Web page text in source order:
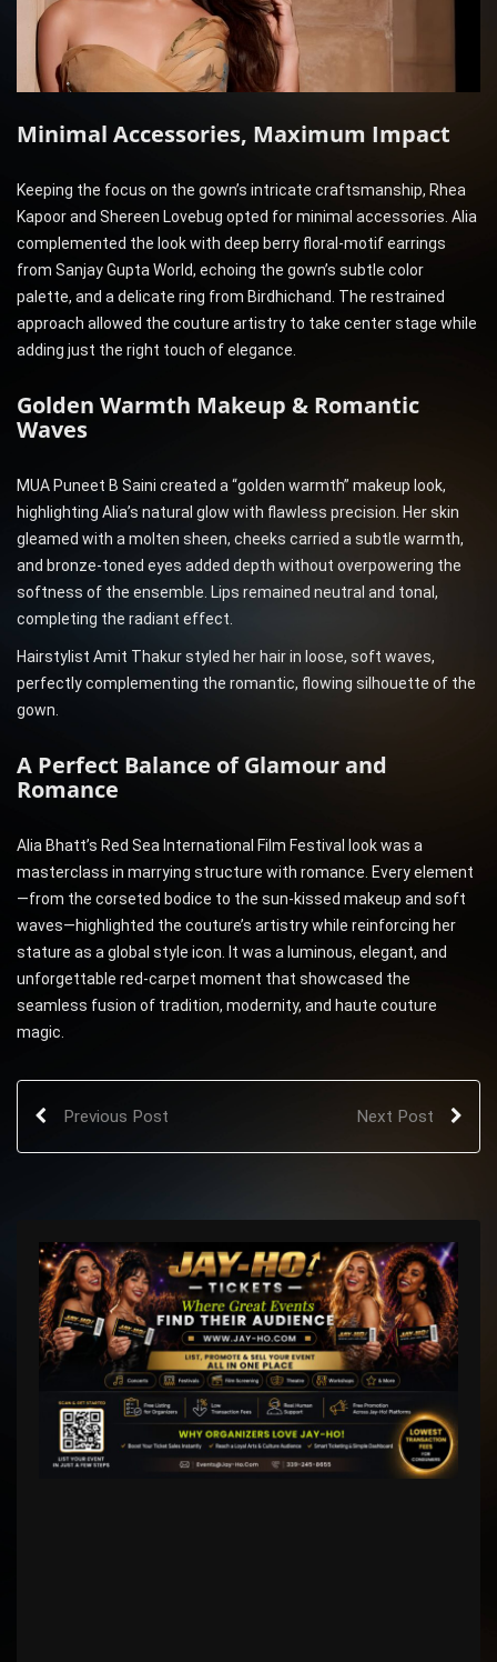
Minimal Accessories, Maximum Impact
Keeping the focus on the gown’s intricate craftsmanship, Rhea
Kapoor and Shereen Lovebug opted for minimal accessories. Alia
complemented the look with deep berry floral-motif earrings
from Sanjay Gupta World, echoing the gown’s subtle color
palette, and a delicate ring from Birdhichand. The restrained
approach allowed the couture artistry to take center stage while
adding just the right touch of elegance.
Golden Warmth Makeup & Romantic
Waves
MUA Puneet B Saini created a “golden warmth” makeup look,
highlighting Alia’s natural glow with flawless precision. Her skin
gleamed with a molten sheen, cheeks carried a subtle warmth,
and bronze-toned eyes added depth without overpowering the
softness of the ensemble. Lips remained neutral and tonal,
completing the radiant effect.
Hairstylist Amit Thakur styled her hair in loose, soft waves,
perfectly complementing the romantic, flowing silhouette of the
gown.
A Perfect Balance of Glamour and
Romance
Alia Bhatt’s Red Sea International Film Festival look was a
masterclass in marrying structure with romance. Every element
—from the corseted bodice to the sun-kissed makeup and soft
waves—highlighted the couture’s artistry while reinforcing her
stature as a global style icon. It was a luminous, elegant, and
unforgettable red-carpet moment that showcased the
seamless fusion of tradition, modernity, and haute couture
magic.
Previous Post Next Post